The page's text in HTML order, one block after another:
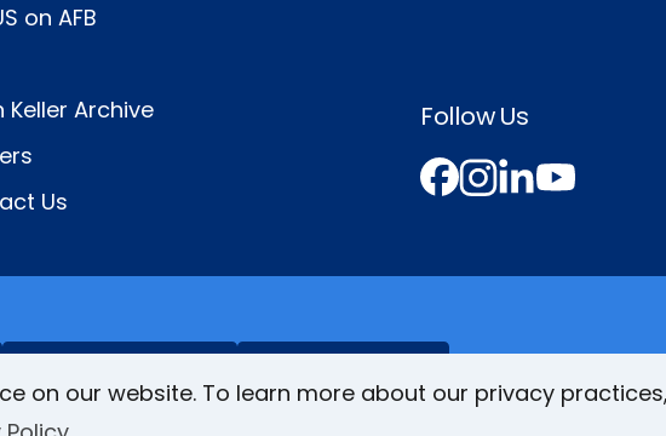
on our website. To learn more about our privacy
on AFB
Keller Archive
Us
Follow Us
Facebook
LinkedIn
VisionAware Bug